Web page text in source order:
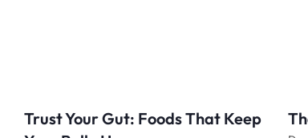
Trust Your Gut: Foods That Keep